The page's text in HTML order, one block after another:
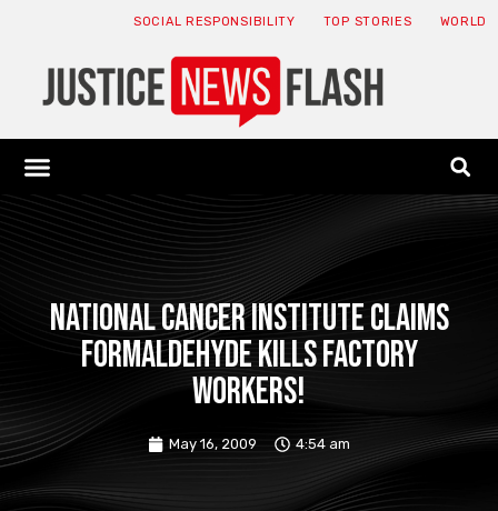
SOCIAL RESPONSIBILITY TOP STORIES WORLD
National Cancer Institute claims
formaldehyde kills factory
workers!
May 16, 2009 4:54 am